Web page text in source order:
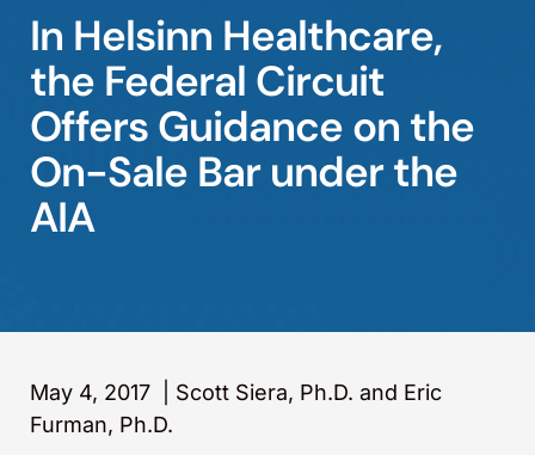
Offices
Careers
Events
In Helsinn Healthcare,
the Federal Circuit
Offers Guidance on the
On-Sale Bar under the
AIA
May 4, 2017
Scott Siera, Ph.D. and Eric
Furman, Ph.D.